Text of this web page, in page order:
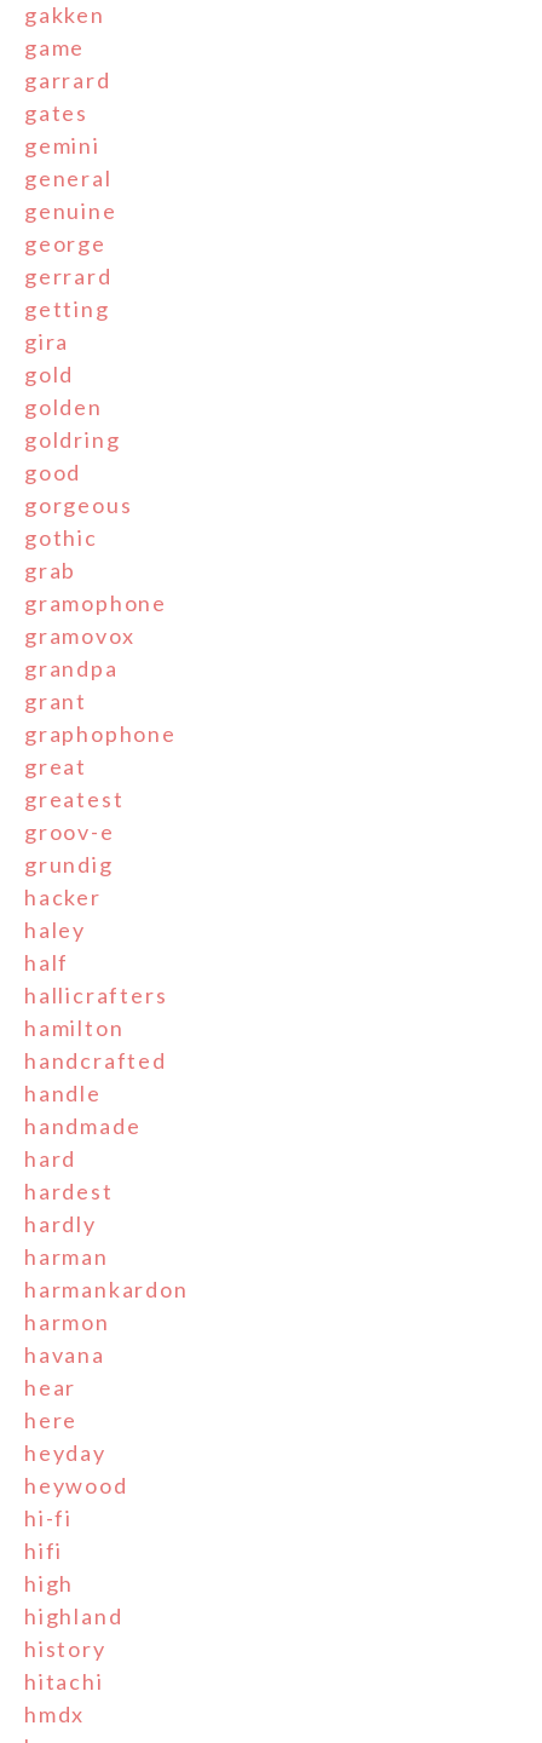
gakken
game
garrard
gates
gemini
general
genuine
george
gerrard
getting
gira
gold
golden
goldring
good
gorgeous
gothic
grab
gramophone
gramovox
grandpa
grant
graphophone
great
greatest
groov-e
grundig
hacker
haley
half
hallicrafters
hamilton
handcrafted
handle
handmade
hard
hardest
hardly
harman
harmankardon
harmon
havana
hear
here
heyday
heywood
hi-fi
hifi
high
highland
history
hitachi
hmdx